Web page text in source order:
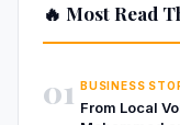
🔥 Most Read
01 BUSINESS
From Local